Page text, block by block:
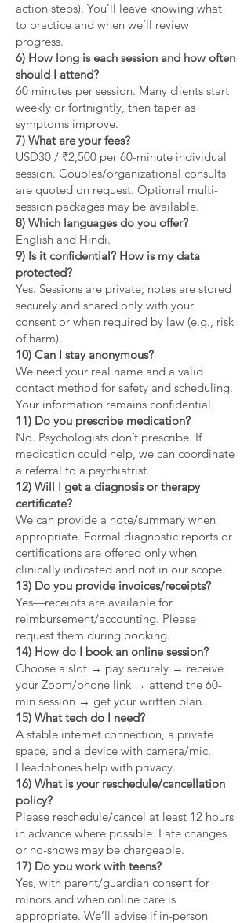
action steps). You’ll leave knowing what
to practice and when we’ll review
progress.
6) How long is each session and how often
should I attend?
60 minutes per session. Many clients start
weekly or fortnightly, then taper as
symptoms improve.
7) What are your fees?
USD30 / ₹2,500 per 60-minute individual
session. Couples/organizational consults
are quoted on request. Optional multi-
session packages may be available.
8) Which languages do you offer?
English and Hindi.
9) Is it confidential? How is my data
protected?
Yes. Sessions are private; notes are stored
securely and shared only with your
consent or when required by law (e.g., risk
of harm).
10) Can I stay anonymous?
We need your real name and a valid
contact method for safety and scheduling.
Your information remains confidential.
11) Do you prescribe medication?
No. Psychologists don’t prescribe. If
medication could help, we can coordinate
a referral to a psychiatrist.
12) Will I get a diagnosis or therapy
certificate?
We can provide a note/summary when
appropriate. Formal diagnostic reports or
certifications are offered only when
clinically indicated and not in our scope.
13) Do you provide invoices/receipts?
Yes—receipts are available for
reimbursement/accounting. Please
request them during booking.
14) How do I book an online session?
Choose a slot → pay securely → receive
your Zoom/phone link → attend the 60-
min session → get your written plan.
15) What tech do I need?
A stable internet connection, a private
space, and a device with camera/mic.
Headphones help with privacy.
16) What is your reschedule/cancellation
policy?
Please reschedule/cancel at least 12 hours
in advance where possible. Late changes
or no-shows may be chargeable.
17) Do you work with teens?
Yes, with parent/guardian consent for
minors and when online care is
appropriate. We’ll advise if in-person